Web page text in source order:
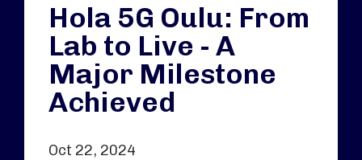
Hola 5G Oulu: From
Lab to Live - A
Major Milestone
Achieved
Oct 22, 2024